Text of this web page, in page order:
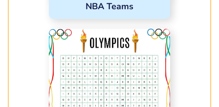
NBA Teams